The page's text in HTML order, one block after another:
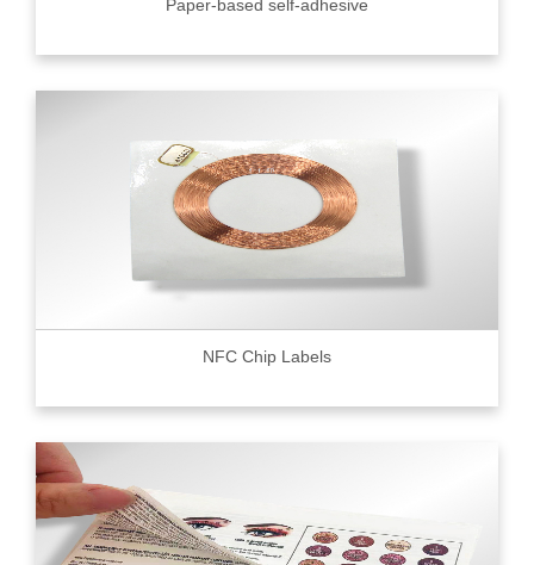
Paper-based self-adhesive
NFC Chip Labels